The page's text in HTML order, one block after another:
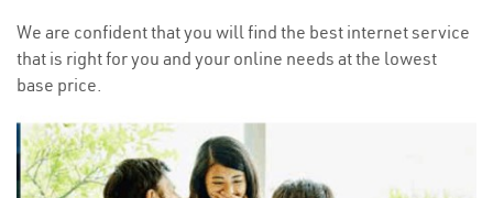
We are confident that you will find the best internet service
that is right for you and your online needs at the lowest
base price.